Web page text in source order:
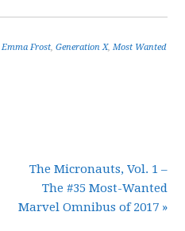
Emma Frost,Generation X,Most Wanted
The Micronauts, Vol. 1 –
The #35 Most-Wanted
Marvel Omnibus of 2017 »